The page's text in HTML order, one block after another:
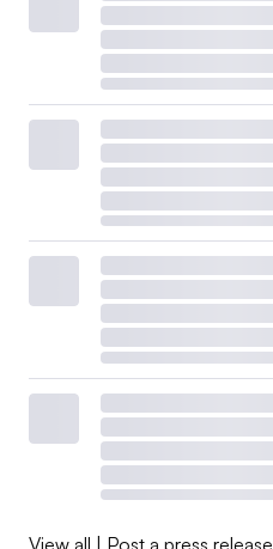
View all | Post a press release